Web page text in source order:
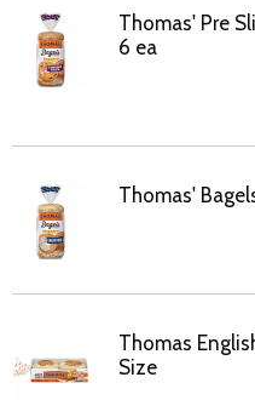
Thomas' Pre
6 ea
Thomas'
Thomas
Size